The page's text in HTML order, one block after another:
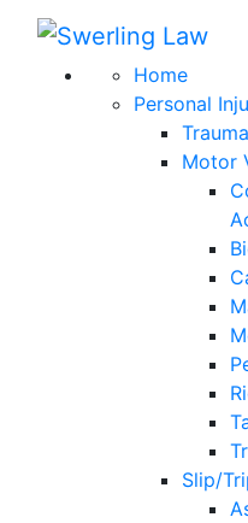
Skip to content
Home
Personal
Motor
Slip/